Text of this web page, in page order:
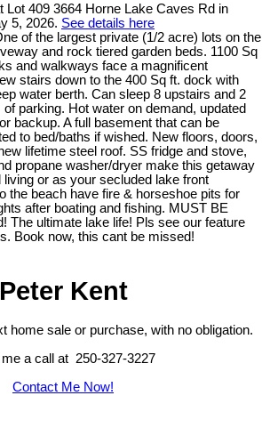
Lot 409 3664 Horne Lake Caves Rd in
5, 2026. See details here
of the largest private (1/2 acre) lots on the
and rock tiered garden beds. 1100 Sq
and walkways face a magnificent
stairs down to the 400 Sq ft. dock with
water berth. Can sleep 8 upstairs and 2
parking. Hot water on demand, updated
backup. A full basement that can be
to bed/baths if wished. New floors, doors,
lifetime steel roof. SS fridge and stove,
propane washer/dryer make this getaway
or as your secluded lake front
the beach have fire & horseshoe pits for
after boating and fishing. MUST BE
The ultimate lake life! Pls see our feature
Book now, this cant be missed!
Peter Kent
home sale or purchase, with no obligation.
a call at 250-327-3227
Contact Me Now!